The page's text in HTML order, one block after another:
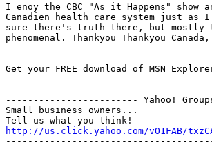
I enoy the CBC "As it Happens"
Canadien health care system just as
sure there's truth there, but mostly
phenomenal. Thankyou Thankyou
Get your FREE download of MSN
------------------------ Yahoo!
Small business owners...
http://us.click.yahoo.com/vO1FAB/